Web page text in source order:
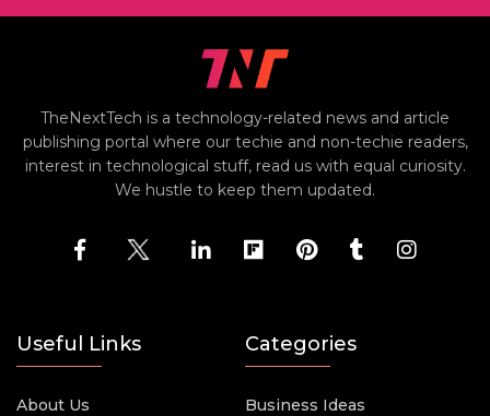
TheNextTech is a technology-related news and article
publishing portal where our techie and non-techie readers,
interest in technological stuff, read us with equal curiosity.
We hustle to keep them updated.
Useful Links
About Us
Categories
Business Ideas